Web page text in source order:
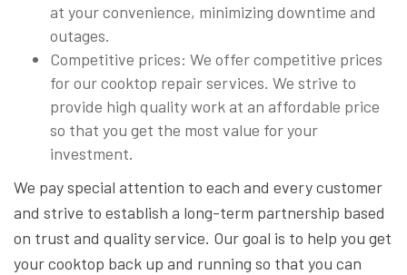
at your convenience, minimizing downtime and
outages.
Competitive prices: We offer competitive prices
for our cooktop repair services. We strive to
provide high quality work at an affordable price
so that you get the most value for your
investment.
We pay special attention to each and every customer
and strive to establish a long-term partnership based
on trust and quality service. Our goal is to help you get
your cooktop back up and running so that you can